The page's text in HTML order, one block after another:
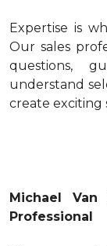
Expertise is
Our sales
questions,
understand
create exciting
Michael
Professional